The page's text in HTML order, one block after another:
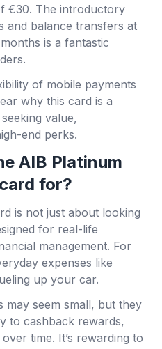
€30. The introductory
and balance transfers at
is a fantastic
of mobile payments
why this card is a
value,
end perks.
AIB Platinum
for?
is not just about looking
for real-life
management. For
expenses like
up your car.
may seem small, but they
to cashback rewards,
time. It’s rewarding to